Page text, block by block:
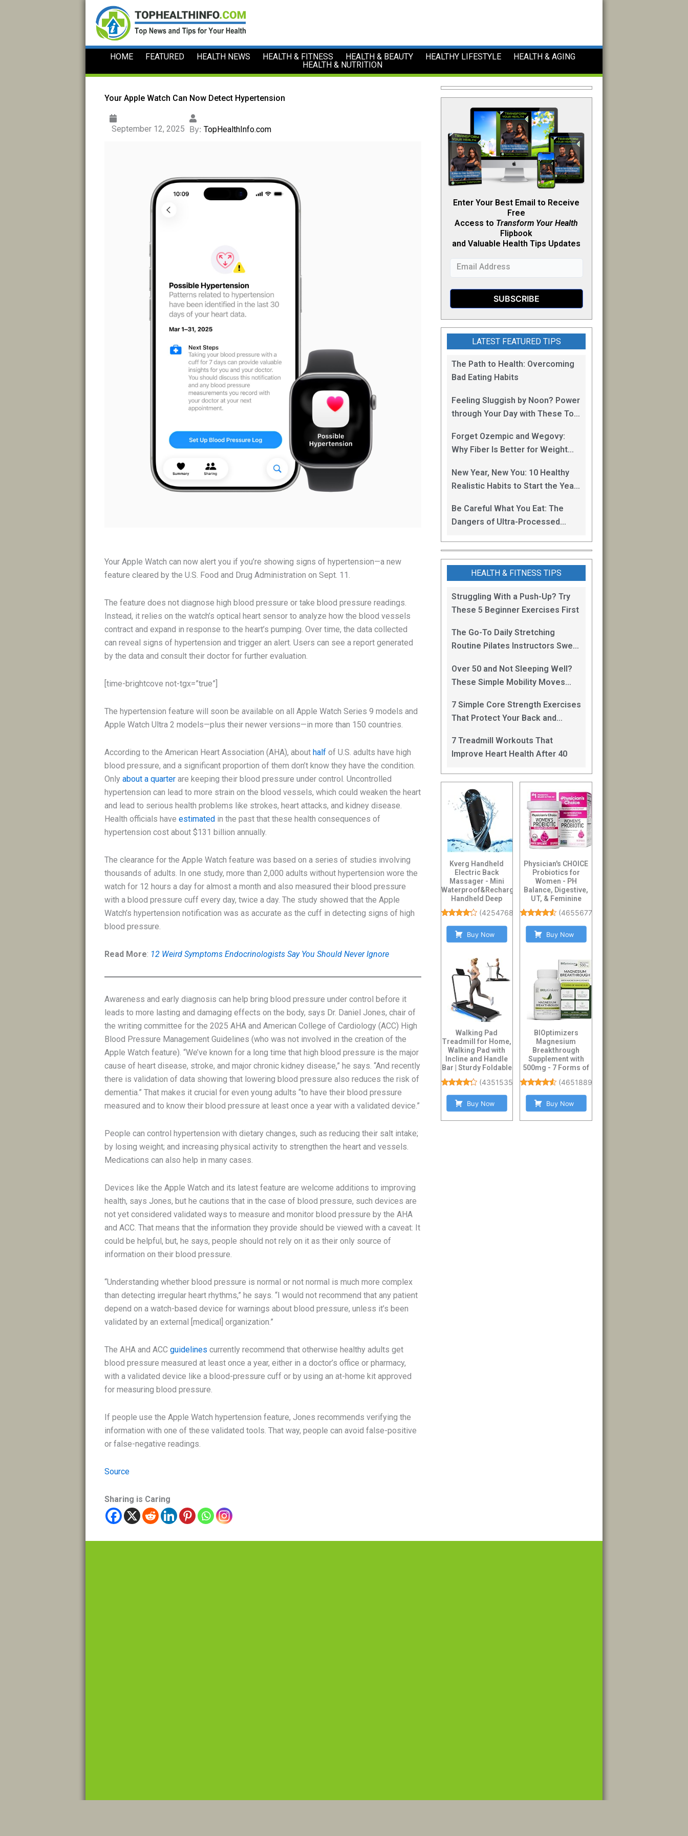
content
HOME FEATURED HEALTH NEWS HEALTH & FITNESS HEALTH & BEAUTY HEALTHY LIFESTYLE
HEALTH & AGING
HEALTH & NUTRITION
Your Apple Watch Can Now Detect Hypertension
September 12, 2025 By: TopHealthInfo.com
Your Apple Watch can now alert you if you’re showing signs of hypertension—a new
feature cleared by the U.S. Food and Drug Administration on Sept. 11.
The feature does not diagnose high blood pressure or take blood pressure readings.
Instead, it relies on the watch’s optical heart sensor to analyze how the blood vessels
contract and expand in response to the heart’s pumping. Over time, the data collected
can reveal signs of hypertension and trigger an alert. Users can see a report generated
by the data and consult their doctor for further evaluation.
[time-brightcove not-tgx=”true”]
The hypertension feature will soon be available on all Apple Watch Series 9 models and
Apple Watch Ultra 2 models—plus their newer versions—in more than 150 countries.
According to the American Heart Association (AHA), about half of U.S. adults have high
blood pressure, and a significant proportion of them don’t know they have the condition.
Onlyabout a quarter are keeping their blood pressure under control. Uncontrolled
hypertension can lead to more strain on the blood vessels, which could weaken the heart
and lead to serious health problems like strokes, heart attacks, and kidney disease.
Health officials haveestimated in the past that these health consequences of
hypertension cost about $131 billion annually.
The clearance for the Apple Watch feature was based on a series of studies involving
thousands of adults. In one study, more than 2,000 adults without hypertension wore the
watch for 12 hours a day for almost a month and also measured their blood pressure
with a blood pressure cuff every day, twice a day. The study showed that the Apple
Watch’s hypertension notification was as accurate as the cuff in detecting signs of high
blood pressure.
Read More: 12 Weird Symptoms Endocrinologists Say You Should Never Ignore
Awareness and early diagnosis can help bring blood pressure under control before it
leads to more lasting and damaging effects on the body, says Dr. Daniel Jones, chair of
the writing committee for the 2025 AHA and American College of Cardiology (ACC) High
Blood Pressure Management Guidelines (who was not involved in the creation of the
Apple Watch feature). “We’ve known for a long time that high blood pressure is the major
cause of heart disease, stroke, and major chronic kidney disease,” he says. “And recently
there is validation of data showing that lowering blood pressure also reduces the risk of
dementia.” That makes it crucial for even young adults “to have their blood pressure
measured and to know their blood pressure at least once a year with a validated device.”
People can control hypertension with dietary changes, such as reducing their salt intake;
by losing weight; and increasing physical activity to strengthen the heart and vessels.
Medications can also help in many cases.
Devices like the Apple Watch and its latest feature are welcome additions to improving
health, says Jones, but he cautions that in the case of blood pressure, such devices are
not yet considered validated ways to measure and monitor blood pressure by the AHA
and ACC. That means that the information they provide should be viewed with a caveat: It
could be helpful, but, he says, people should not rely on it as their only source of
information on their blood pressure.
“Understanding whether blood pressure is normal or not normal is much more complex
than detecting irregular heart rhythms,” he says. “I would not recommend that any patient
depend on a watch-based device for warnings about blood pressure, unless it’s been
validated by an external [medical] organization.”
The AHA and ACCguidelines currently recommend that otherwise healthy adults get
blood pressure measured at least once a year, either in a doctor’s office or pharmacy,
with a validated device like a blood-pressure cuff or by using an at-home kit approved
for measuring blood pressure.
If people use the Apple Watch hypertension feature, Jones recommends verifying the
information with one of these validated tools. That way, people can avoid false-positive
or false-negative readings.
Source
Sharing is Caring
Enter Your Best Email to Receive
Free
Access to Transform Your Health
Flipbook
and Valuable Health Tips Updates
LATEST FEATURED TIPS
The Path to Health: Overcoming
Bad Eating Habits
Feeling Sluggish by Noon? Power
through Your Day with These Top
Forget Ozempic and Wegovy:
Why Fiber Is Better for Weight
New Year, New You: 10 Healthy
Realistic Habits to Start the Year
Be Careful What You Eat: The
Dangers of Ultra-Processed
HEALTH & FITNESS TIPS
Struggling With a Push-Up? Try
These 5 Beginner Exercises First
The Go-To Daily Stretching
Routine Pilates Instructors Swear
Over 50 and Not Sleeping Well?
These Simple Mobility Moves
7 Simple Core Strength Exercises
That Protect Your Back and
7 Treadmill Workouts That
Improve Heart Health After 40
Kverg Handheld
Electric Back
Massager - Mini
Waterproof&Rechargeable
Handheld Deep
Tissue Neck Black
(4254768
Buy Now
Walking Pad
Treadmill for Home,
Walking Pad with
Incline and Handle
Bar | Sturdy Foldable
(4351535
Buy Now
Physician's CHOICE
Probiotics for
Women - PH
Balance, Digestive,
UT, & Feminine
Health - 50 Billion ...
(46556773
Buy Now
BIOptimizers
Magnesium
Breakthrough
Supplement with
500mg - 7 Forms of
Glycinate, Malate,...
(46518894
Buy Now